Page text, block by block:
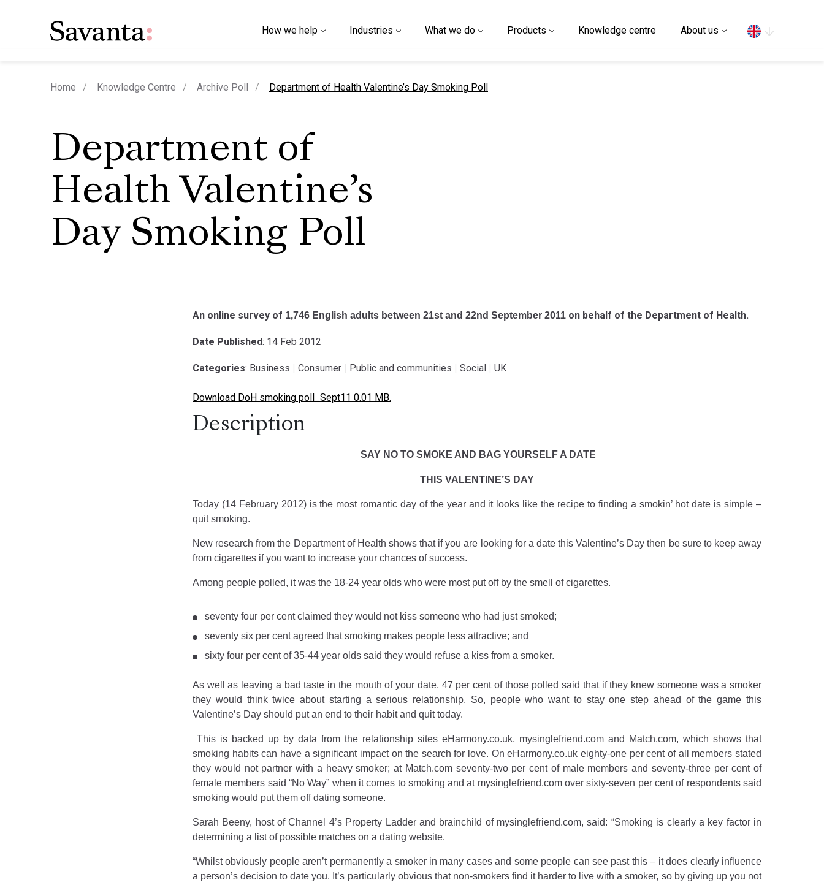
How we help Industries What we do Products Knowledge centre About us
Home Knowledge Centre Archive Poll current page
Department of Health Valentine’s Day Smoking Poll
Department of
Health Valentine’s
Day Smoking Poll
An online survey of 1,746 English adults between 21st and 22nd September 2011 on behalf of the Department of Health.
Date Published: 14 Feb 2012
Categories: Business Consumer Public and communities Social UK
Download DoH smoking poll_Sept11 0.01 MB.
Description
SAY NO TO SMOKE AND BAG YOURSELF A DATE
THIS VALENTINE’S DAY
Today (14 February 2012) is the most romantic day of the year and it looks like the recipe to finding a smokin’ hot date is simple –
quit smoking.
New research from the Department of Health shows that if you are looking for a date this Valentine’s Day then be sure to keep away
from cigarettes if you want to increase your chances of success.
Among people polled, it was the 18-24 year olds who were most put off by the smell of cigarettes.
seventy four per cent claimed they would not kiss someone who had just smoked;
seventy six per cent agreed that smoking makes people less attractive; and
sixty four per cent of 35-44 year olds said they would refuse a kiss from a smoker.
As well as leaving a bad taste in the mouth of your date, 47 per cent of those polled said that if they knew someone was a smoker
they would think twice about starting a serious relationship. So, people who want to stay one step ahead of the game this
Valentine’s Day should put an end to their habit and quit today.
This is backed up by data from the relationship sites eHarmony.co.uk, mysinglefriend.com and Match.com, which shows that
smoking habits can have a significant impact on the search for love. On eHarmony.co.uk eighty-one per cent of all members stated
they would not partner with a heavy smoker; at Match.com seventy-two per cent of male members and seventy-three per cent of
female members said “No Way” when it comes to smoking and at mysinglefriend.com over sixty-seven per cent of respondents said
smoking would put them off dating someone.
Sarah Beeny, host of Channel 4’s Property Ladder and brainchild of mysinglefriend.com, said: “Smoking is clearly a key factor in
determining a list of possible matches on a dating website.
“Whilst obviously people aren’t permanently a smoker in many cases and some people can see past this – it does clearly influence
a person’s decision to date you. It’s particularly obvious that non-smokers find it harder to live with a smoker, so by giving up you not